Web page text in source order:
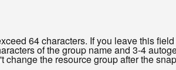
64 characters. If you leave this
of the group name and 3-4
change the resource group after the